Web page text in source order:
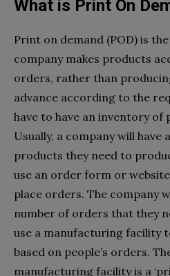
What is Print On
Print on demand (POD) is
company makes products
orders, rather than
advance according to the
have to have an inventory
Usually, a company will
products they need to
use an order form or
place orders. The company
number of orders that they
use a manufacturing facility
based on people’s orders.
manufacturing facility is a